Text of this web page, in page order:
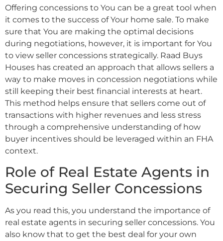
Offering concessions to You can be a great tool when
it comes to the success of Your home sale. To make
sure that You are making the optimal decisions
during negotiations, however, it is important for You
to view seller concessions strategically. Raad Buys
Houses has created an approach that allows sellers a
way to make moves in concession negotiations while
still keeping their best financial interests at heart.
This method helps ensure that sellers come out of
transactions with higher revenues and less stress
through a comprehensive understanding of how
buyer incentives should be leveraged within an FHA
context.
Role of Real Estate Agents in
Securing Seller Concessions
As you read this, you understand the importance of
real estate agents in securing seller concessions. You
also know that to get the best deal for your own